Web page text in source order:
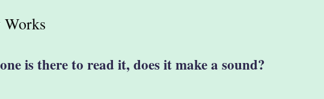
is there to read it, does it make a sound?